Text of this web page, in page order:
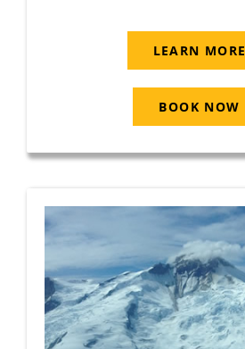
LEARN MORE
BOOK NOW